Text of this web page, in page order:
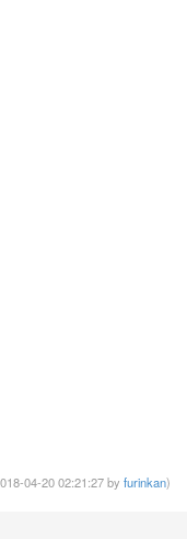
04-20 02:21:27 by furinkan)